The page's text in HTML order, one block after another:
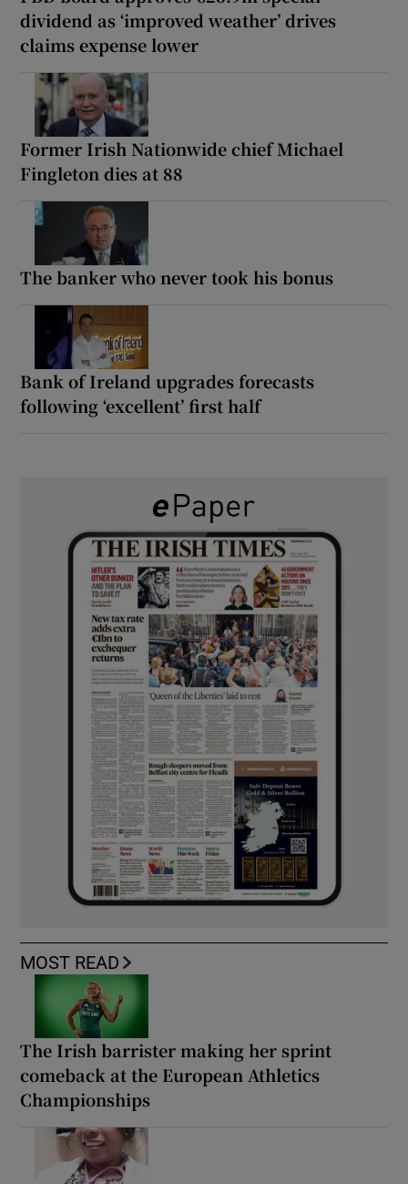
dividend as ‘improved weather’ drives
claims expense lower
Former Irish Nationwide chief Michael
Fingleton dies at 88
The banker who never took his bonus
Bank of Ireland upgrades forecasts
following ‘excellent’ first half
MOST READ
The Irish barrister making her sprint
comeback at the European Athletics
Championships